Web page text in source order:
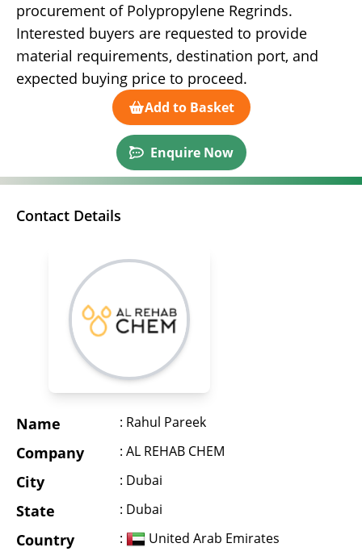
procurement of Polypropylene Regrinds.
Interested buyers are requested to provide
material requirements, destination port, and
expected buying price to proceed.
Add to Basket
Enquire Now
Contact Details
Name : Rahul Pareek
Company : AL REHAB CHEM
City : Dubai
State : Dubai
Country : United Arab Emirates